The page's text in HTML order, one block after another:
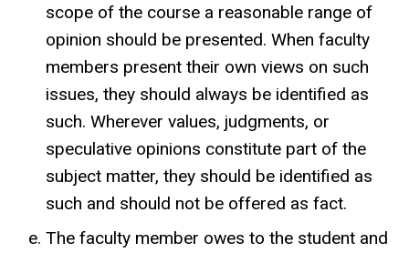
scope of the course a reasonable range of
opinion should be presented. When faculty
members present their own views on such
issues, they should always be identified as
such. Wherever values, judgments, or
speculative opinions constitute part of the
subject matter, they should be identified as
such and should not be offered as fact.
The faculty member owes to the student and